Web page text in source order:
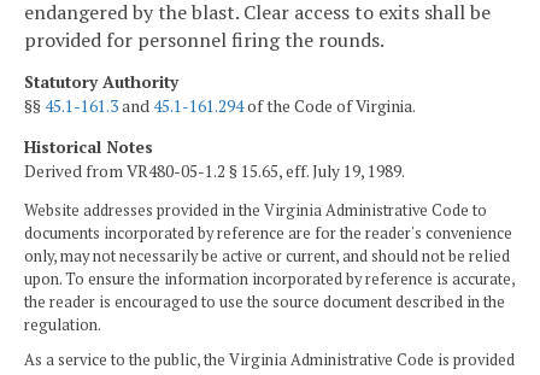
endangered by the blast. Clear access to exits shall be
provided for personnel firing the rounds.
Statutory Authority
§§45.1-161.3and45.1-161.294of the Code of Virginia.
Historical Notes
Derived from VR480-05-1.2 § 15.65, eff. July 19, 1989.
Website addresses provided in the Virginia Administrative Code to
documents incorporated by reference are for the reader's convenience
only, may not necessarily be active or current, and should not be relied
upon. To ensure the information incorporated by reference is accurate,
the reader is encouraged to use the source document described in the
regulation.
As a service to the public, the Virginia Administrative Code is provided